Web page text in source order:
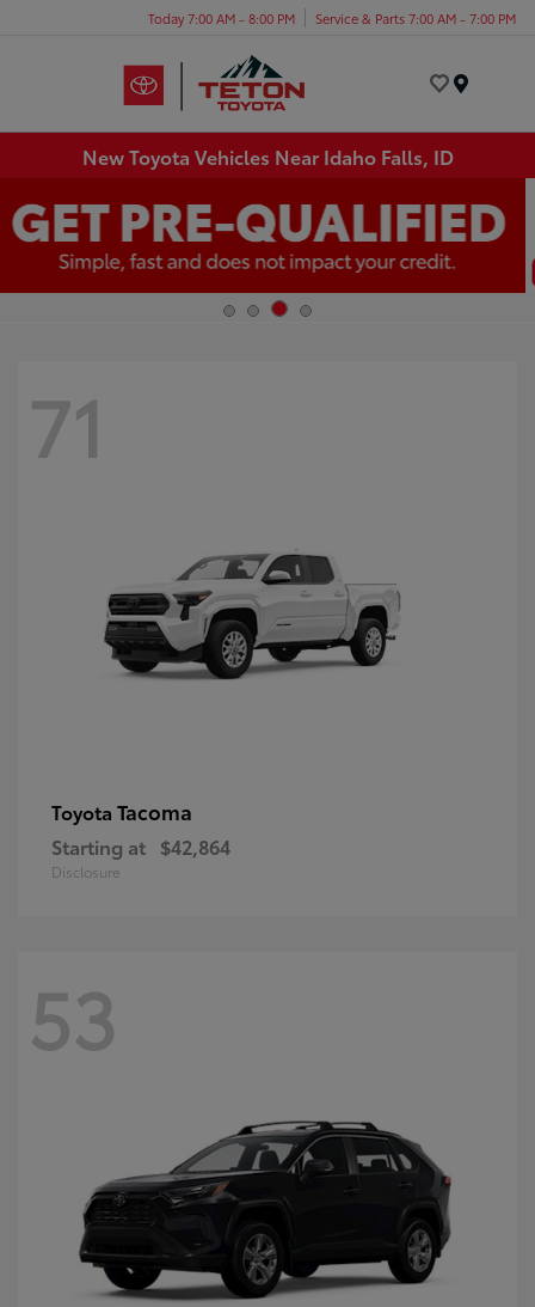
Today 7:00 AM - 8:00 PM Service & Parts 7:00 AM - 7:00 PM
New Toyota Vehicles Near Idaho Falls, ID
71
Toyota Tacoma
Starting at $42,864
Disclosure
53